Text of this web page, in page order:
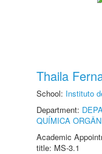
Thaila
School: Instituto
Department:
QUÍMICA
Academic
title: MS-3.1